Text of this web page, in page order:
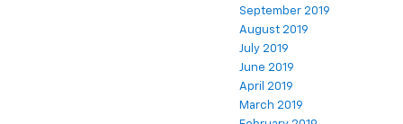
September 2019
August 2019
July 2019
June 2019
April 2019
March 2019